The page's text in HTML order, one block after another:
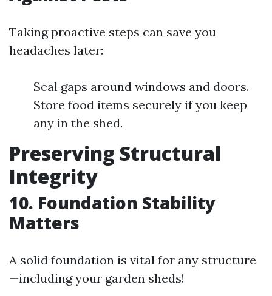
Taking proactive steps can save you
headaches later:
Seal gaps around windows and doors.
Store food items securely if you keep
any in the shed.
Preserving Structural
Integrity
10. Foundation Stability
Matters
A solid foundation is vital for any structure
—including your garden sheds!